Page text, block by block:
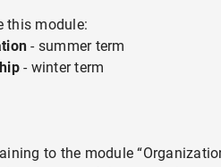
this module:
- summer term
- winter term
to the module